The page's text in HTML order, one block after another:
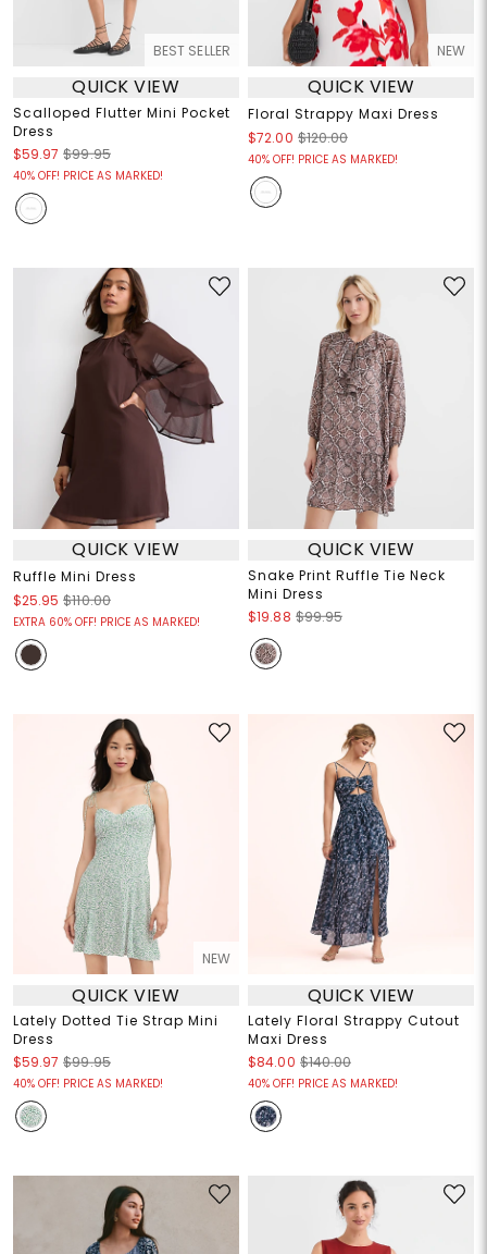
BEST SELLER
QUICK VIEW
Scalloped Flutter Mini Pocket
Dress
$59.97 $99.95
40% OFF! PRICE AS MARKED!
NEW
QUICK VIEW
Floral Strappy Maxi Dress
$72.00 $120.00
40% OFF! PRICE AS MARKED!
QUICK VIEW
Ruffle Mini Dress
$25.95 $110.00
EXTRA 60% OFF! PRICE AS MARKED!
QUICK VIEW
Snake Print Ruffle Tie Neck
Mini Dress
$19.88 $99.95
NEW
QUICK VIEW
Lately Dotted Tie Strap Mini
Dress
$59.97 $99.95
40% OFF! PRICE AS MARKED!
QUICK VIEW
Lately Floral Strappy Cutout
Maxi Dress
$84.00 $140.00
40% OFF! PRICE AS MARKED!